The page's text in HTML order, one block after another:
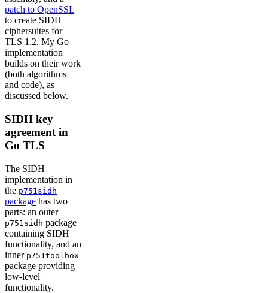
patch to OpenSSL
to create SIDH
ciphersuites for
TLS 1.2. My Go
implementation
builds on their work
(both algorithms
and code), as
discussed below.
SIDH key
agreement in
Go TLS
The SIDH
implementation in
the p751sidh
package has two
parts: an outer
p751sidh package
containing SIDH
functionality, and an
inner p751toolbox
package providing
low-level
functionality.